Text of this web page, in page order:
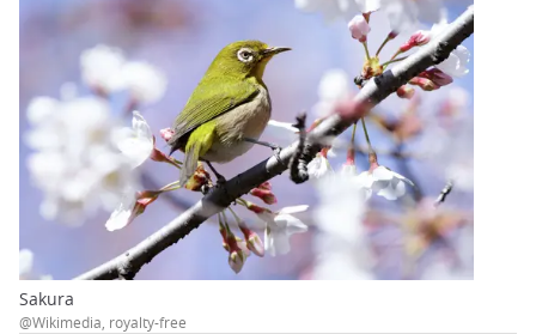
Sakura
@Wikimedia, royalty-free